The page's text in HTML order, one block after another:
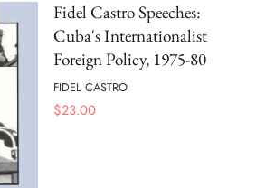
Fidel Castro Speeches:
Cuba's Internationalist
Foreign Policy, 1975-80
FIDEL CASTRO
$23.00